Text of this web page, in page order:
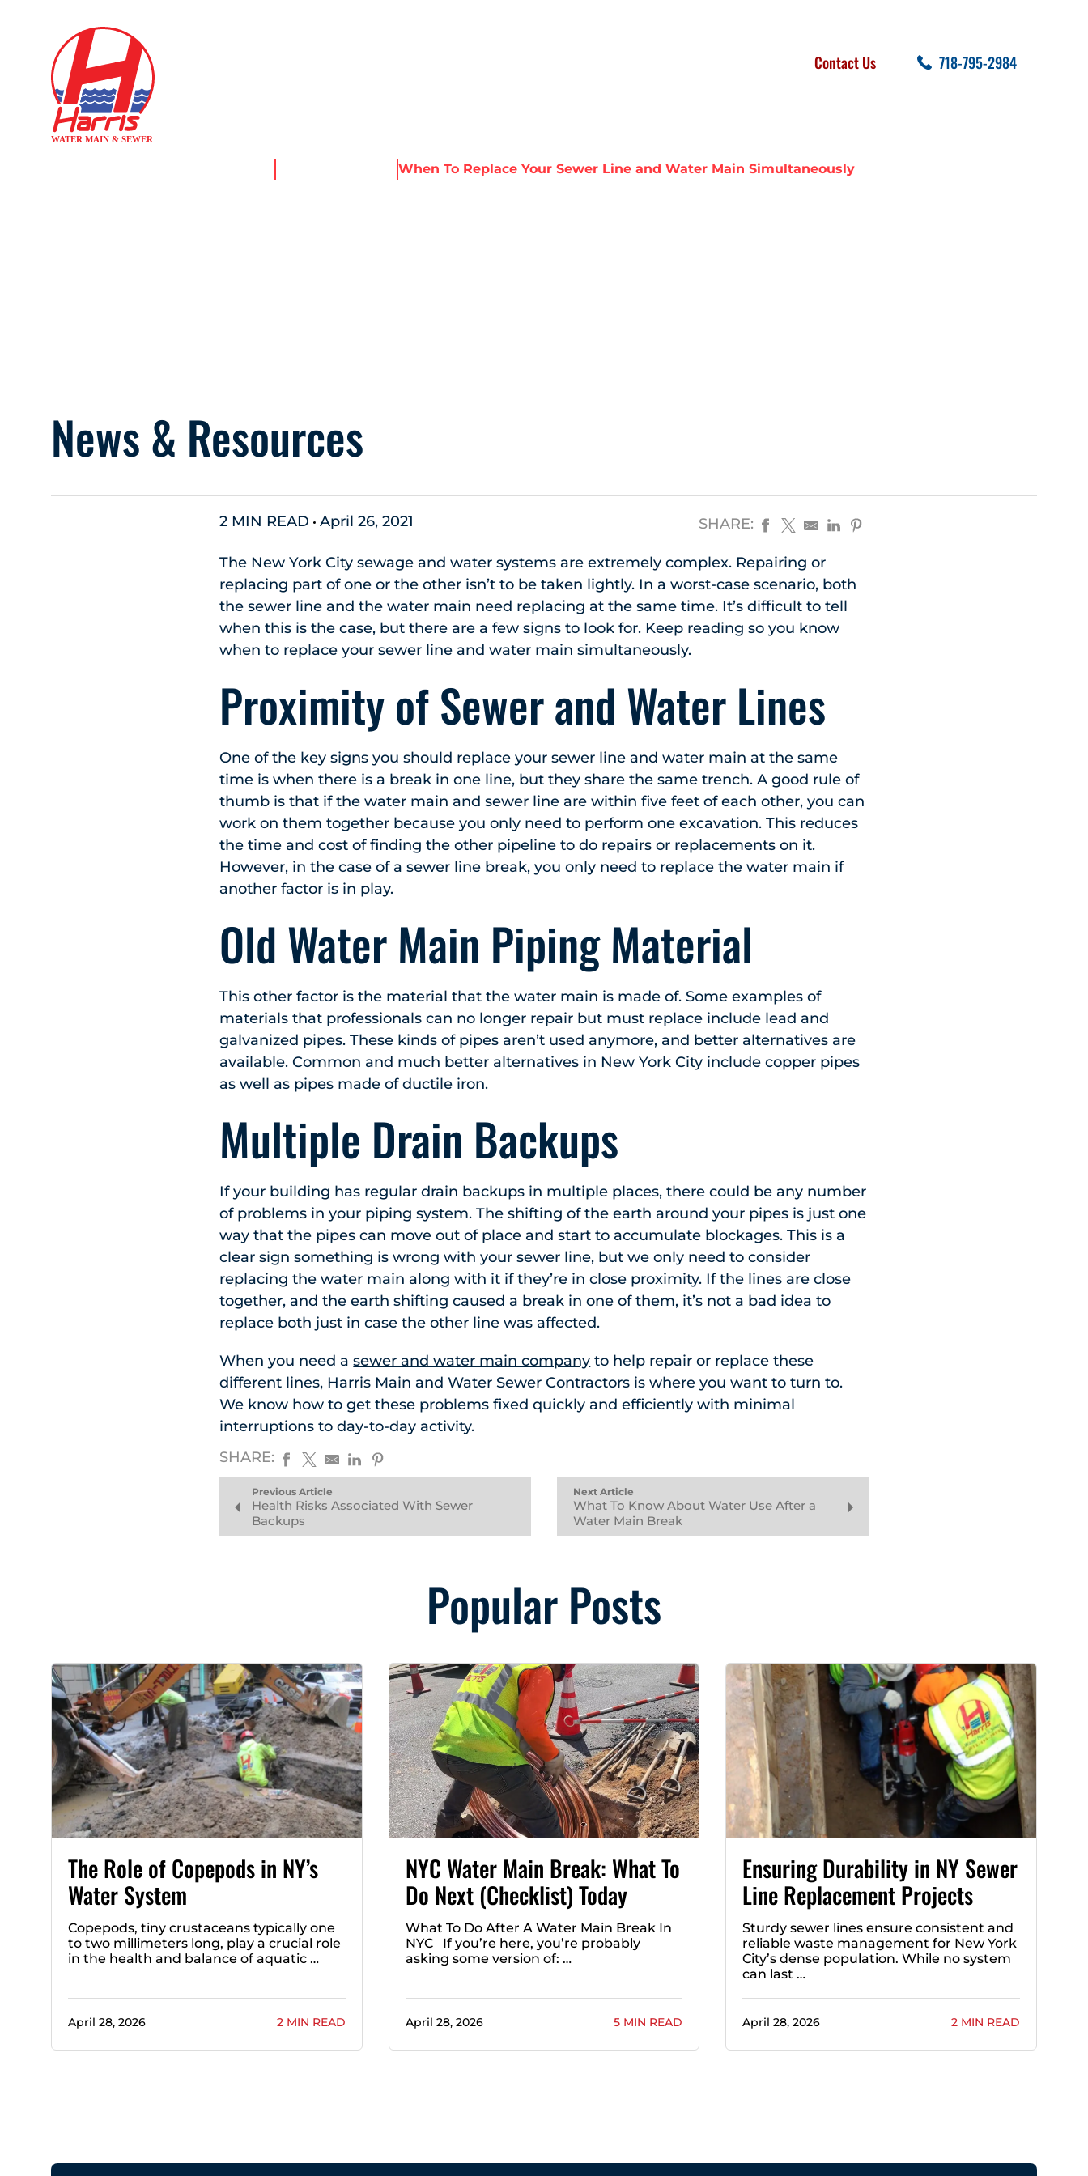
Contact Us 718-795-2984
When To Replace Your Sewer Line and Water Main Simultaneously
News & Resources
2 MIN READ April 26, 2021 SHARE:
The New York City sewage and water systems are extremely complex. Repairing or
replacing part of one or the other isn’t to be taken lightly. In a worst-case scenario, both
the sewer line and the water main need replacing at the same time. It’s difficult to tell
when this is the case, but there are a few signs to look for. Keep reading so you know
when to replace your sewer line and water main simultaneously.
Proximity of Sewer and Water Lines
One of the key signs you should replace your sewer line and water main at the same
time is when there is a break in one line, but they share the same trench. A good rule of
thumb is that if the water main and sewer line are within five feet of each other, you can
work on them together because you only need to perform one excavation. This reduces
the time and cost of finding the other pipeline to do repairs or replacements on it.
However, in the case of a sewer line break, you only need to replace the water main if
another factor is in play.
Old Water Main Piping Material
This other factor is the material that the water main is made of. Some examples of
materials that professionals can no longer repair but must replace include lead and
galvanized pipes. These kinds of pipes aren’t used anymore, and better alternatives are
available. Common and much better alternatives in New York City include copper pipes
as well as pipes made of ductile iron.
Multiple Drain Backups
If your building has regular drain backups in multiple places, there could be any number
of problems in your piping system. The shifting of the earth around your pipes is just one
way that the pipes can move out of place and start to accumulate blockages. This is a
clear sign something is wrong with your sewer line, but we only need to consider
replacing the water main along with it if they’re in close proximity. If the lines are close
together, and the earth shifting caused a break in one of them, it’s not a bad idea to
replace both just in case the other line was affected.
When you need asewer and water main company to help repair or replace these
different lines, Harris Main and Water Sewer Contractors is where you want to turn to.
We know how to get these problems fixed quickly and efficiently with minimal
interruptions to day-to-day activity.
SHARE:
Previous Article
Health Risks Associated With Sewer
Backups
Next Article
What To Know About Water Use After a
Water Main Break
Popular Posts
The Role of Copepods in NY’s
Water System
Copepods, tiny crustaceans typically one
to two millimeters long, play a crucial role
in the health and balance of aquatic …
April 28, 2026 2 MIN READ
NYC Water Main Break: What To
Do Next (Checklist) Today
What To Do After A Water Main Break In
NYC If you’re here, you’re probably
asking some version of: …
April 28, 2026 5 MIN READ
Ensuring Durability in NY Sewer
Line Replacement Projects
Sturdy sewer lines ensure consistent and
reliable waste management for New York
City’s dense population. While no system
can last …
April 28, 2026 2 MIN READ